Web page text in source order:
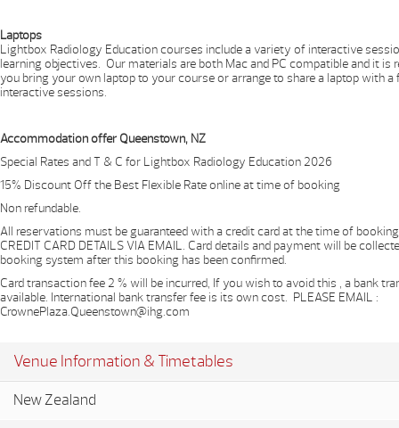
Laptops
Lightbox Radiology Education courses include a variety of interactive
learning objectives. Our materials are both Mac and PC compatible and it is
you bring your own laptop to your course or arrange to share a laptop with a
interactive sessions.
Accommodation offer Queenstown, NZ
Special Rates and T & C for Lightbox Radiology Education 2026
15% Discount Off the Best Flexible Rate online at time of booking
Non refundable.
All reservations must be guaranteed with a credit card at the time of
CREDIT CARD DETAILS VIA EMAIL. Card details and payment will be
booking system after this booking has been confirmed.
Card transaction fee 2 % will be incurred, If you wish to avoid this , a bank
available. International bank transfer fee is its own cost. P​LEASE EMAIL :
CrownePlaza.Queenstown@ihg.com
Venue Information & Timetables
New Zealand